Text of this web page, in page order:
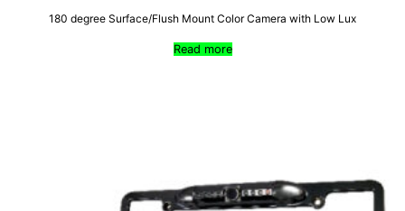
180 degree Surface/Flush Mount Color Camera with Low Lux
Read more